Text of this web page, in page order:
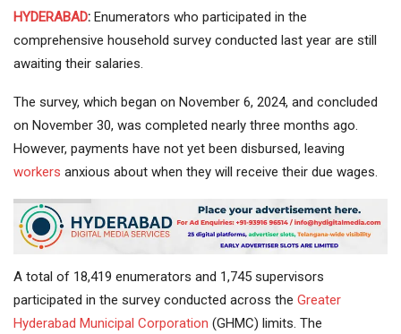
HYDERABAD: Enumerators who participated in the
comprehensive household survey conducted last year are still
awaiting their salaries.
The survey, which began on November 6, 2024, and concluded
on November 30, was completed nearly three months ago.
However, payments have not yet been disbursed, leaving
workers anxious about when they will receive their due wages.
A total of 18,419 enumerators and 1,745 supervisors
participated in the survey conducted across the Greater
Hyderabad Municipal Corporation (GHMC) limits. The